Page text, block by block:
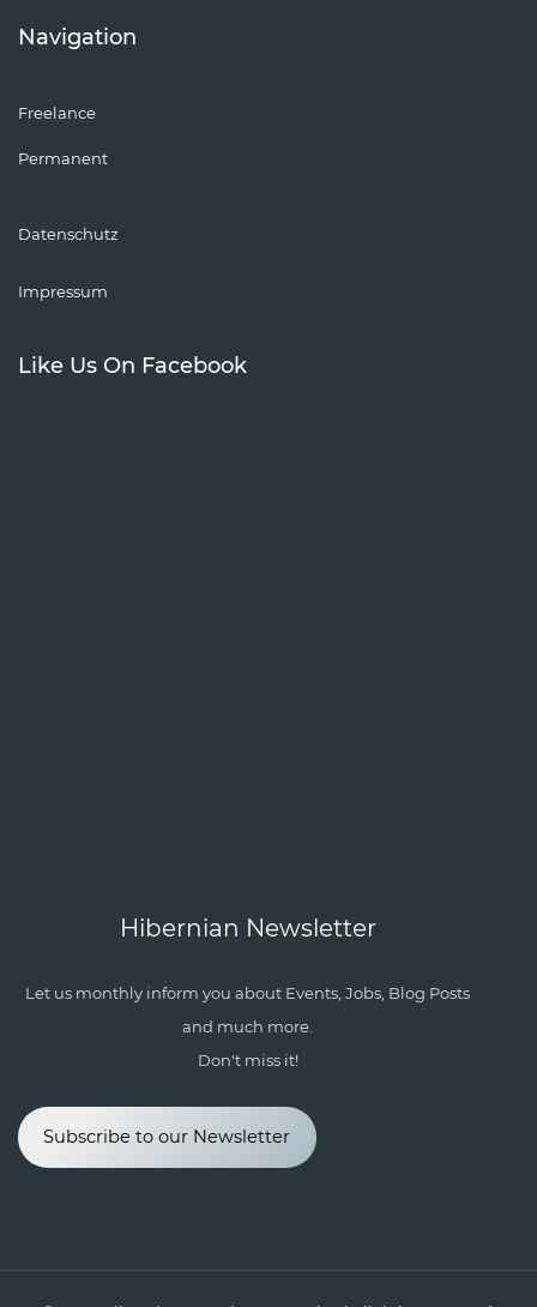
Navigation
Freelance
Permanent
Datenschutz
Impressum
Like Us On Facebook
Hibernian Newsletter
Let us monthly inform you about Events, Jobs, Blog Posts
and much more.
Don't miss it!
Subscribe to our Newsletter